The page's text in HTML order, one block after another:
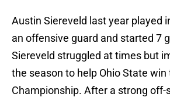
Austin Siereveld last year played
an offensive guard and started 7
Siereveld struggled at times but
the season to help Ohio State win
Championship. After a strong off-